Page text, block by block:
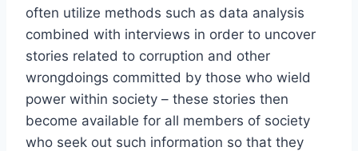
often utilize methods such as data analysis
combined with interviews in order to uncover
stories related to corruption and other
wrongdoings committed by those who wield
power within society – these stories then
become available for all members of society
who seek out such information so that they